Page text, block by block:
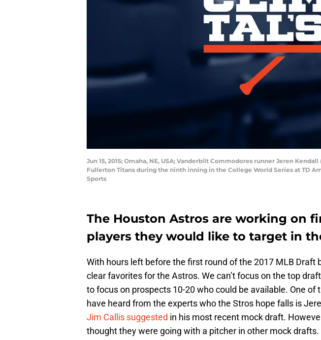
Jun 15, 2015; Omaha, NE, USA; Vanderbilt Commodores runner Jeren
Fullerton Titans during the ninth inning in the College World Series at TD
Sports
The Houston Astros are working on
players they would like to target in
With hours left before the first round of the 2017 MLB Draft
clear favorites for the Astros. We can’t focus on the top
to focus on prospects 10-20 who could be available. One of
have heard from the experts who the Stros hope falls is
Jim Callis suggested in his most recent mock draft.
thought they were going with a pitcher in other mock drafts.